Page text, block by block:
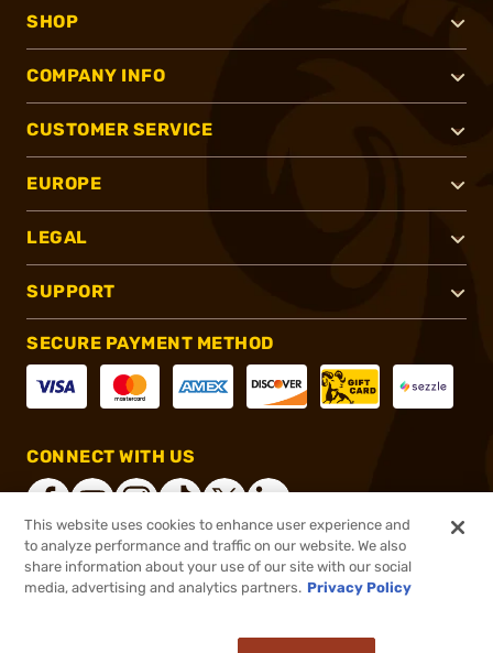
SHOP
COMPANY INFO
CUSTOMER SERVICE
EUROPE
LEGAL
SUPPORT
SECURE PAYMENT METHOD
CONNECT WITH US
®2026, Brownells, Inc. All rights reserved.
This website uses cookies to enhance user experience and
to analyze performance and traffic on our website. We also
share information about your use of our site with our social
media, advertising and analytics partners. Privacy Policy